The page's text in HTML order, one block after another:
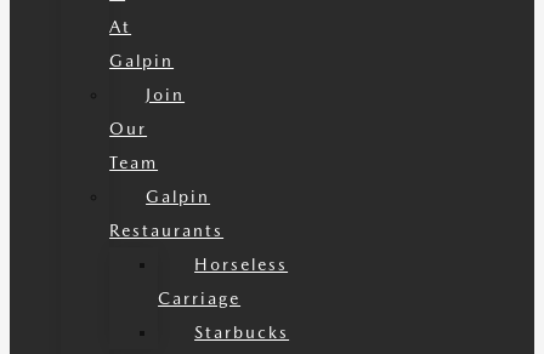
At
Galpin
Join
Our
Team
Galpin
Restaurants
Horseless
Carriage
Starbucks